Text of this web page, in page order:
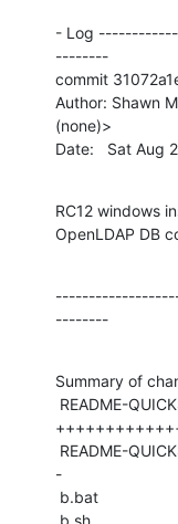
- Log
--------
commit
Author: Shawn
(none)>
Date:   Sat Aug
RC12 windows
OpenLDAP DB
--------
Summary of
-